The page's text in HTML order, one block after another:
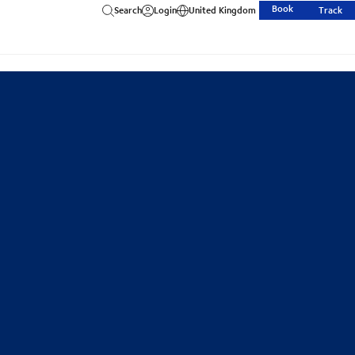
Search Login United Kingdom Book Track